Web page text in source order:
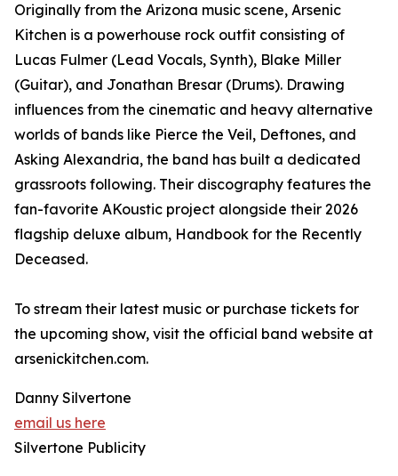
Originally from the Arizona music scene, Arsenic
Kitchen is a powerhouse rock outfit consisting of
Lucas Fulmer (Lead Vocals, Synth), Blake Miller
(Guitar), and Jonathan Bresar (Drums). Drawing
influences from the cinematic and heavy alternative
worlds of bands like Pierce the Veil, Deftones, and
Asking Alexandria, the band has built a dedicated
grassroots following. Their discography features the
fan-favorite AKoustic project alongside their 2026
flagship deluxe album, Handbook for the Recently
Deceased.
To stream their latest music or purchase tickets for
the upcoming show, visit the official band website at
arsenickitchen.com.
Danny Silvertone
email us here
Silvertone Publicity